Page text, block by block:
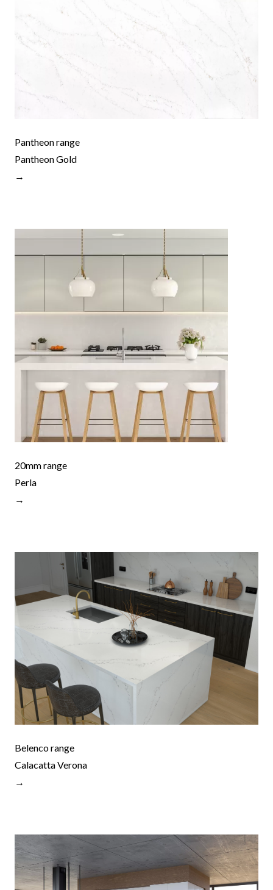
Pantheon range
Pantheon Gold
→
20mm range
Perla
→
Belenco range
Calacatta Verona
→